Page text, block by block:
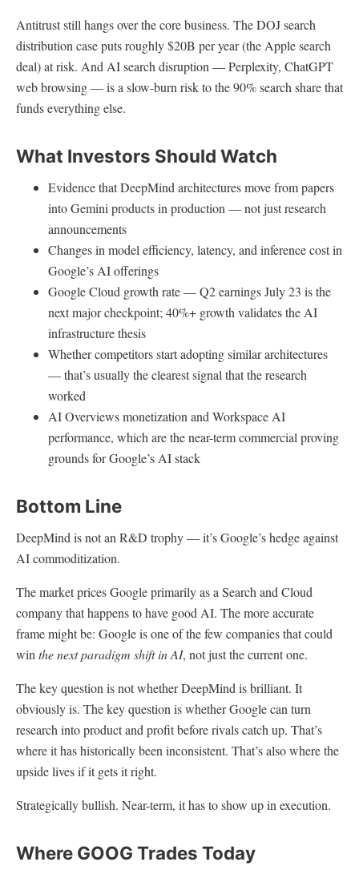
Antitrust still hangs over the core business. The DOJ search
distribution case puts roughly $20B per year (the Apple search
deal) at risk. And AI search disruption — Perplexity, ChatGPT
web browsing — is a slow-burn risk to the 90% search share that
funds everything else.
What Investors Should Watch
Evidence that DeepMind architectures move from papers
into Gemini products in production — not just research
announcements
Changes in model efficiency, latency, and inference cost in
Google’s AI offerings
Google Cloud growth rate — Q2 earnings July 23 is the
next major checkpoint; 40%+ growth validates the AI
infrastructure thesis
Whether competitors start adopting similar architectures
— that’s usually the clearest signal that the research
worked
AI Overviews monetization and Workspace AI
performance, which are the near-term commercial proving
grounds for Google’s AI stack
Bottom Line
DeepMind is not an R&D trophy — it’s Google’s hedge against
AI commoditization.
The market prices Google primarily as a Search and Cloud
company that happens to have good AI. The more accurate
frame might be: Google is one of the few companies that could
win the next paradigm shift in AI, not just the current one.
The key question is not whether DeepMind is brilliant. It
obviously is. The key question is whether Google can turn
research into product and profit before rivals catch up. That’s
where it has historically been inconsistent. That’s also where the
upside lives if it gets it right.
Strategically bullish. Near-term, it has to show up in execution.
Where GOOG Trades Today